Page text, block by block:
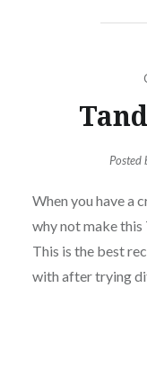
Posted
When you have a
why not make
This is the best
with after trying